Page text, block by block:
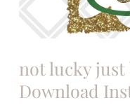
in
modal
not lucky just
Download